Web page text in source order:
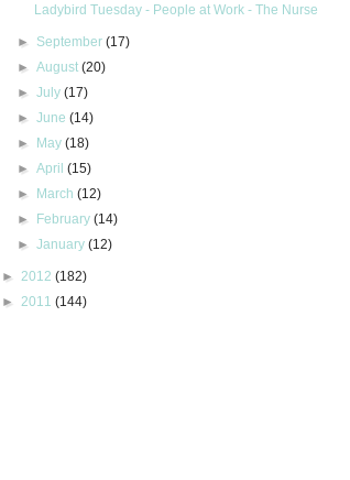
Ladybird Tuesday - People at Work - The Nurse
► September(17)
►August(20)
►July(17)
►June(14)
► May(18)
►April(15)
► March(12)
► February(14)
►January(12)
► 2012 (182)
► 2011 (144)